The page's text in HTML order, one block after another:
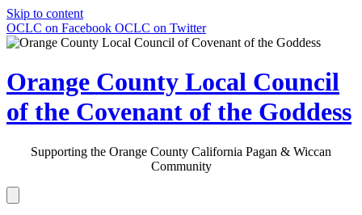
Skip to content
OCLC on Facebook OCLC on Twitter
Orange County Local Council
of the Covenant of the Goddess
Supporting the Orange County California Pagan & Wiccan
Community